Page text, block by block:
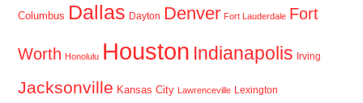
Columbus Dallas Dayton Denver Fort Lauderdale Fort
Worth Honolulu Houston Indianapolis Irving
Jacksonville Kansas City Lawrenceville Lexington